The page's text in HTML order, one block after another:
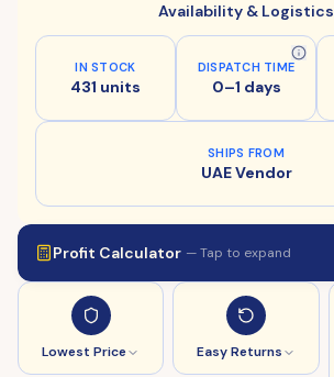
Availability & Logistics
IN STOCK
431 units
DISPATCH TIME
0–1 days
SHIPS FROM
UAE Vendor
Profit Calculator — Tap to expand
Lowest Price Easy Returns